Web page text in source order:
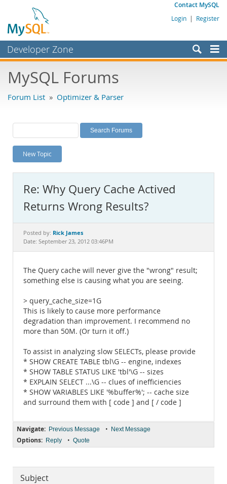
Contact MySQL
Login | Register
Developer Zone
Bugs
Labs
Planet MySQL
News and Events
MySQL.com
Downloads
Documentation
MySQL Forums
Forum List » Optimizer & Parser
New Topic
Re: Why Query Cache Actived
Returns Wrong Results?
Posted by: Rick James
Date: September 23, 2012 03:46PM
The Query cache will never give the "wrong" result;
something else is causing what you are seeing.
> query_cache_size=1G
This is likely to cause more performance
degradation than improvement. I recommend no
more than 50M. (Or turn it off.)
To assist in analyzing slow SELECTs, please provide
* SHOW CREATE TABLE tbl\G -- engine, indexes
* SHOW TABLE STATUS LIKE 'tbl'\G -- sizes
* EXPLAIN SELECT ...\G -- clues of inefficiencies
* SHOW VARIABLES LIKE '%buffer%'; -- cache size
and surround them with [ code ] and [ / code ]
Navigate: Previous Message • Next Message
Options: Reply • Quote
Subject